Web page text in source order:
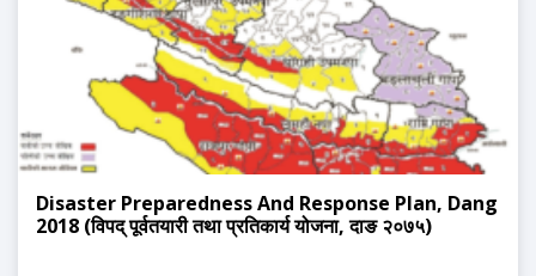
Disaster Preparedness And Response Plan, Dang
2018 (विपद् पूर्वतयारी तथा प्रतिकार्य योजना, दाङ २०७५)